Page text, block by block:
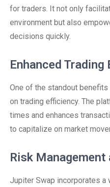
for traders. It not only
environment but also
decisions quickly.
Enhanced
One of the standout
on trading efficiency. The
times and enhances
to capitalize on market
Risk
Jupiter Swap incorporates a